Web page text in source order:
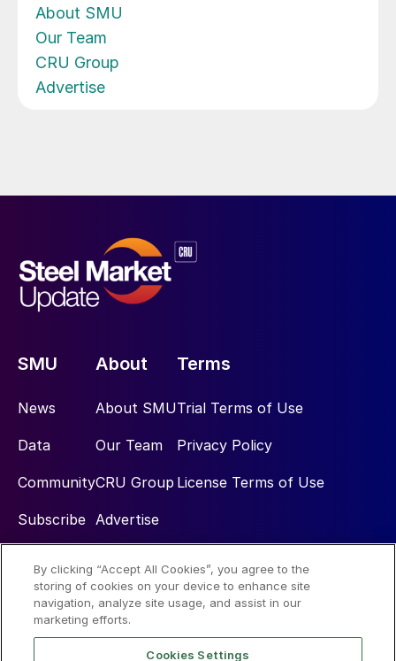
About SMU
Our Team
CRU Group
Advertise
SMU
News
Data
Community
Subscribe
About
About SMU
Our Team
CRU Group
Advertise
Terms
Trial Terms of Use
Privacy Policy
License Terms of Use
Social
By clicking “Accept All Cookies”, you agree to the
storing of cookies on your device to enhance site
navigation, analyze site usage, and assist in our
marketing efforts.
Cookies Settings